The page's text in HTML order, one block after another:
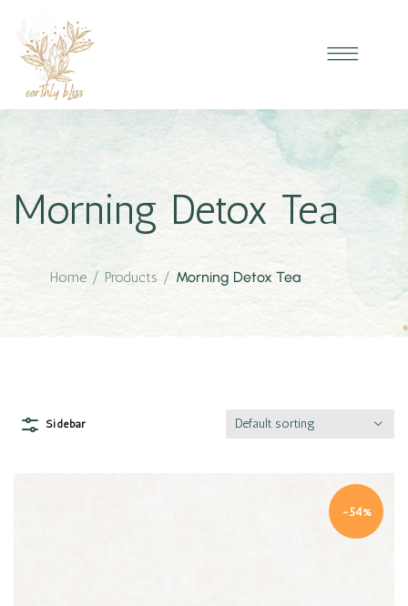
Morning Detox Tea
Home / Products / Morning Detox Tea
Sidebar Default sorting
-54%